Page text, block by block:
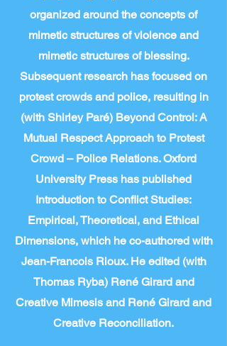
organized around the concepts of
mimetic structures of violence and
mimetic structures of blessing.
Subsequent research has focused on
protest crowds and police, resulting in
(with Shirley Paré) Beyond Control: A
Mutual Respect Approach to Protest
Crowd – Police Relations. Oxford
University Press has published
Introduction to Conflict Studies:
Empirical, Theoretical, and Ethical
Dimensions, which he co-authored with
Jean-Francois Rioux. He edited (with
Thomas Ryba) René Girard and
Creative Mimesis and René Girard and
Creative Reconciliation.